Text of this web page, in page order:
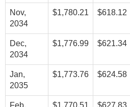
Nov,
2034
$1,780.21 $618.12
Dec,
2034
$1,776.99 $621.34
Jan,
2035
$1,773.76 $624.58
Feb,
$1,770.51 $627.83